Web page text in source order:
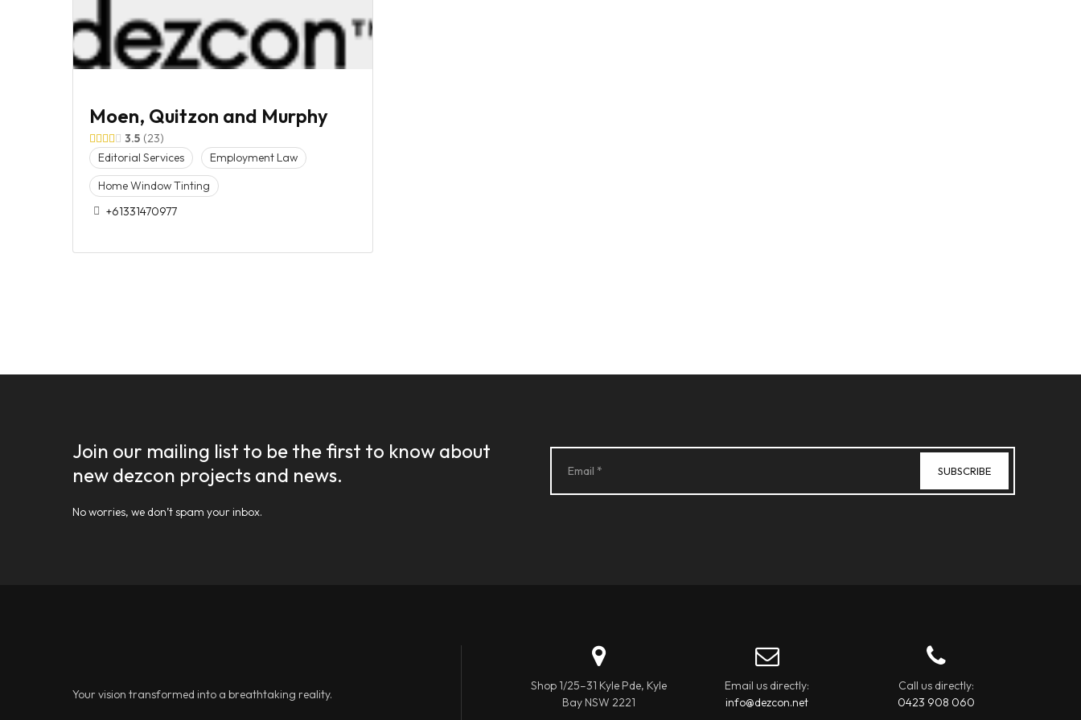
Moen, Quitzon and Murphy
3.5 23
Editorial Services
Employment Law
Home Window Tinting
+61331470977
Join our mailing list to be the first to know about
new dezcon projects and news.
No worries, we don’t spam your inbox.
Your vision transformed into a breathtaking reality.
Shop 1/25–31 Kyle Pde, Kyle
Bay NSW 2221
Email us directly:
info@dezcon.net
Call us directly:
0423 908 060